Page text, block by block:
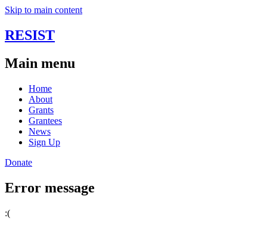
Skip to main content
RESIST
Main menu
Home
About
Grants
Grantees
News
Sign Up
Donate
Error message
:(